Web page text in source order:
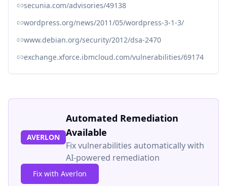
secunia.com/advisories/49138
wordpress.org/news/2011/05/wordpress-3-1-3/
www.debian.org/security/2012/dsa-2470
exchange.xforce.ibmcloud.com/vulnerabilities/69174
AVERLON
Automated Remediation
Available
Fix vulnerabilities automatically with
AI-powered remediation
Fix with Averlon